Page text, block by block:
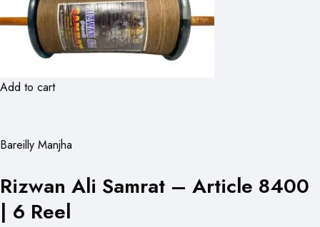
Add to cart
Bareilly Manjha
Rizwan Ali Samrat – Article 8400
| 6 Reel